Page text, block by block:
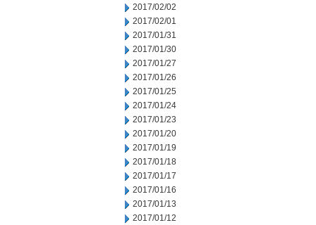
2017/02/02
2017/02/01
2017/01/31
2017/01/30
2017/01/27
2017/01/26
2017/01/25
2017/01/24
2017/01/23
2017/01/20
2017/01/19
2017/01/18
2017/01/17
2017/01/16
2017/01/13
2017/01/12